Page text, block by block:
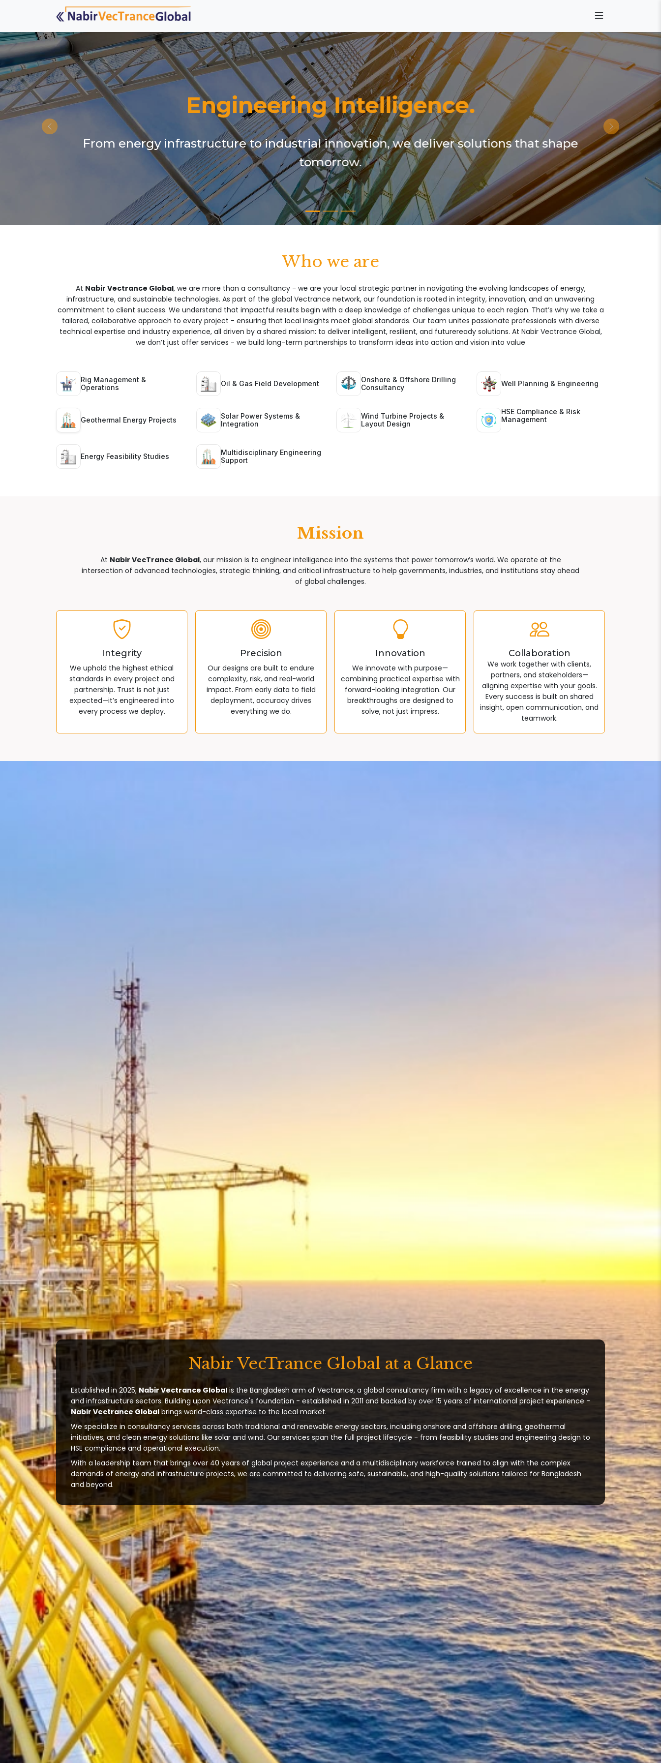
Engineering Intelligence.
From energy infrastructure to industrial innovation, we deliver solutions that shape
tomorrow.
Who we are
At Nabir Vectrance Global, we are more than a consultancy - we are your local strategic partner in navigating the evolving landscapes of energy,
infrastructure, and sustainable technologies. As part of the global Vectrance network, our foundation is rooted in integrity, innovation, and an unwavering
commitment to client success. We understand that impactful results begin with a deep knowledge of challenges unique to each region. That’s why we take a
tailored, collaborative approach to every project - ensuring that local insights meet global standards. Our team unites passionate professionals with diverse
technical expertise and industry experience, all driven by a shared mission: to deliver intelligent, resilient, and futureready solutions. At Nabir Vectrance Global,
we don’t just offer services - we build long-term partnerships to transform ideas into action and vision into value
Rig Management &
Operations
Oil & Gas Field Development
Onshore & Offshore Drilling
Consultancy
Well Planning & Engineering
Geothermal Energy Projects
Solar Power Systems &
Integration
Wind Turbine Projects &
Layout Design
HSE Compliance & Risk
Management
Energy Feasibility Studies
Multidisciplinary Engineering
Support
Mission
At Nabir VecTrance Global, our mission is to engineer intelligence into the systems that power tomorrow’s world. We operate at the
intersection of advanced technologies, strategic thinking, and critical infrastructure to help governments, industries, and institutions stay ahead
of global challenges.
Integrity
We uphold the highest ethical
standards in every project and
partnership. Trust is not just
expected—it’s engineered into
every process we deploy.
Precision
Our designs are built to endure
complexity, risk, and real-world
impact. From early data to field
deployment, accuracy drives
everything we do.
Innovation
We innovate with purpose—
combining practical expertise with
forward-looking integration. Our
breakthroughs are designed to
solve, not just impress.
Collaboration
We work together with clients,
partners, and stakeholders—
aligning expertise with your goals.
Every success is built on shared
insight, open communication, and
teamwork.
Nabir VecTrance Global at a Glance
Established in 2025, Nabir Vectrance Global is the Bangladesh arm of Vectrance, a global consultancy firm with a legacy of excellence in the energy
and infrastructure sectors. Building upon Vectrance's foundation - established in 2011 and backed by over 15 years of international project experience -
Nabir Vectrance Global brings world-class expertise to the local market.
We specialize in consultancy services across both traditional and renewable energy sectors, including onshore and offshore drilling, geothermal
initiatives, and clean energy solutions like solar and wind. Our services span the full project lifecycle - from feasibility studies and engineering design to
HSE compliance and operational execution.
With a leadership team that brings over 40 years of global project experience and a multidisciplinary workforce trained to align with the complex
demands of energy and infrastructure projects, we are committed to delivering safe, sustainable, and high-quality solutions tailored for Bangladesh
and beyond.